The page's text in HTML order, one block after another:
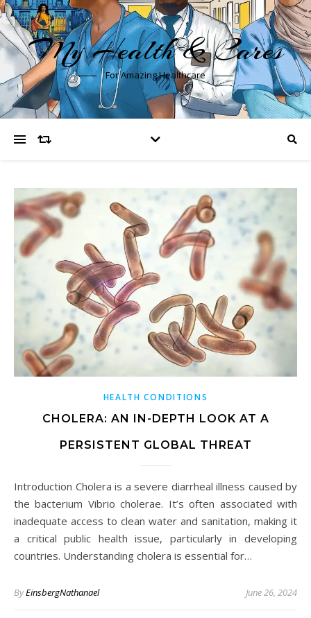
My Health & Cares
For Amazing Healthcare
HEALTH CONDITIONS
CHOLERA: AN IN-DEPTH LOOK AT A
PERSISTENT GLOBAL THREAT
Introduction Cholera is a severe diarrheal illness caused by
the bacterium Vibrio cholerae. It’s often associated with
inadequate access to clean water and sanitation, making it
a critical public health issue, particularly in developing
countries. Understanding cholera is essential for…
ByEinsbergNathanael June 26, 2024